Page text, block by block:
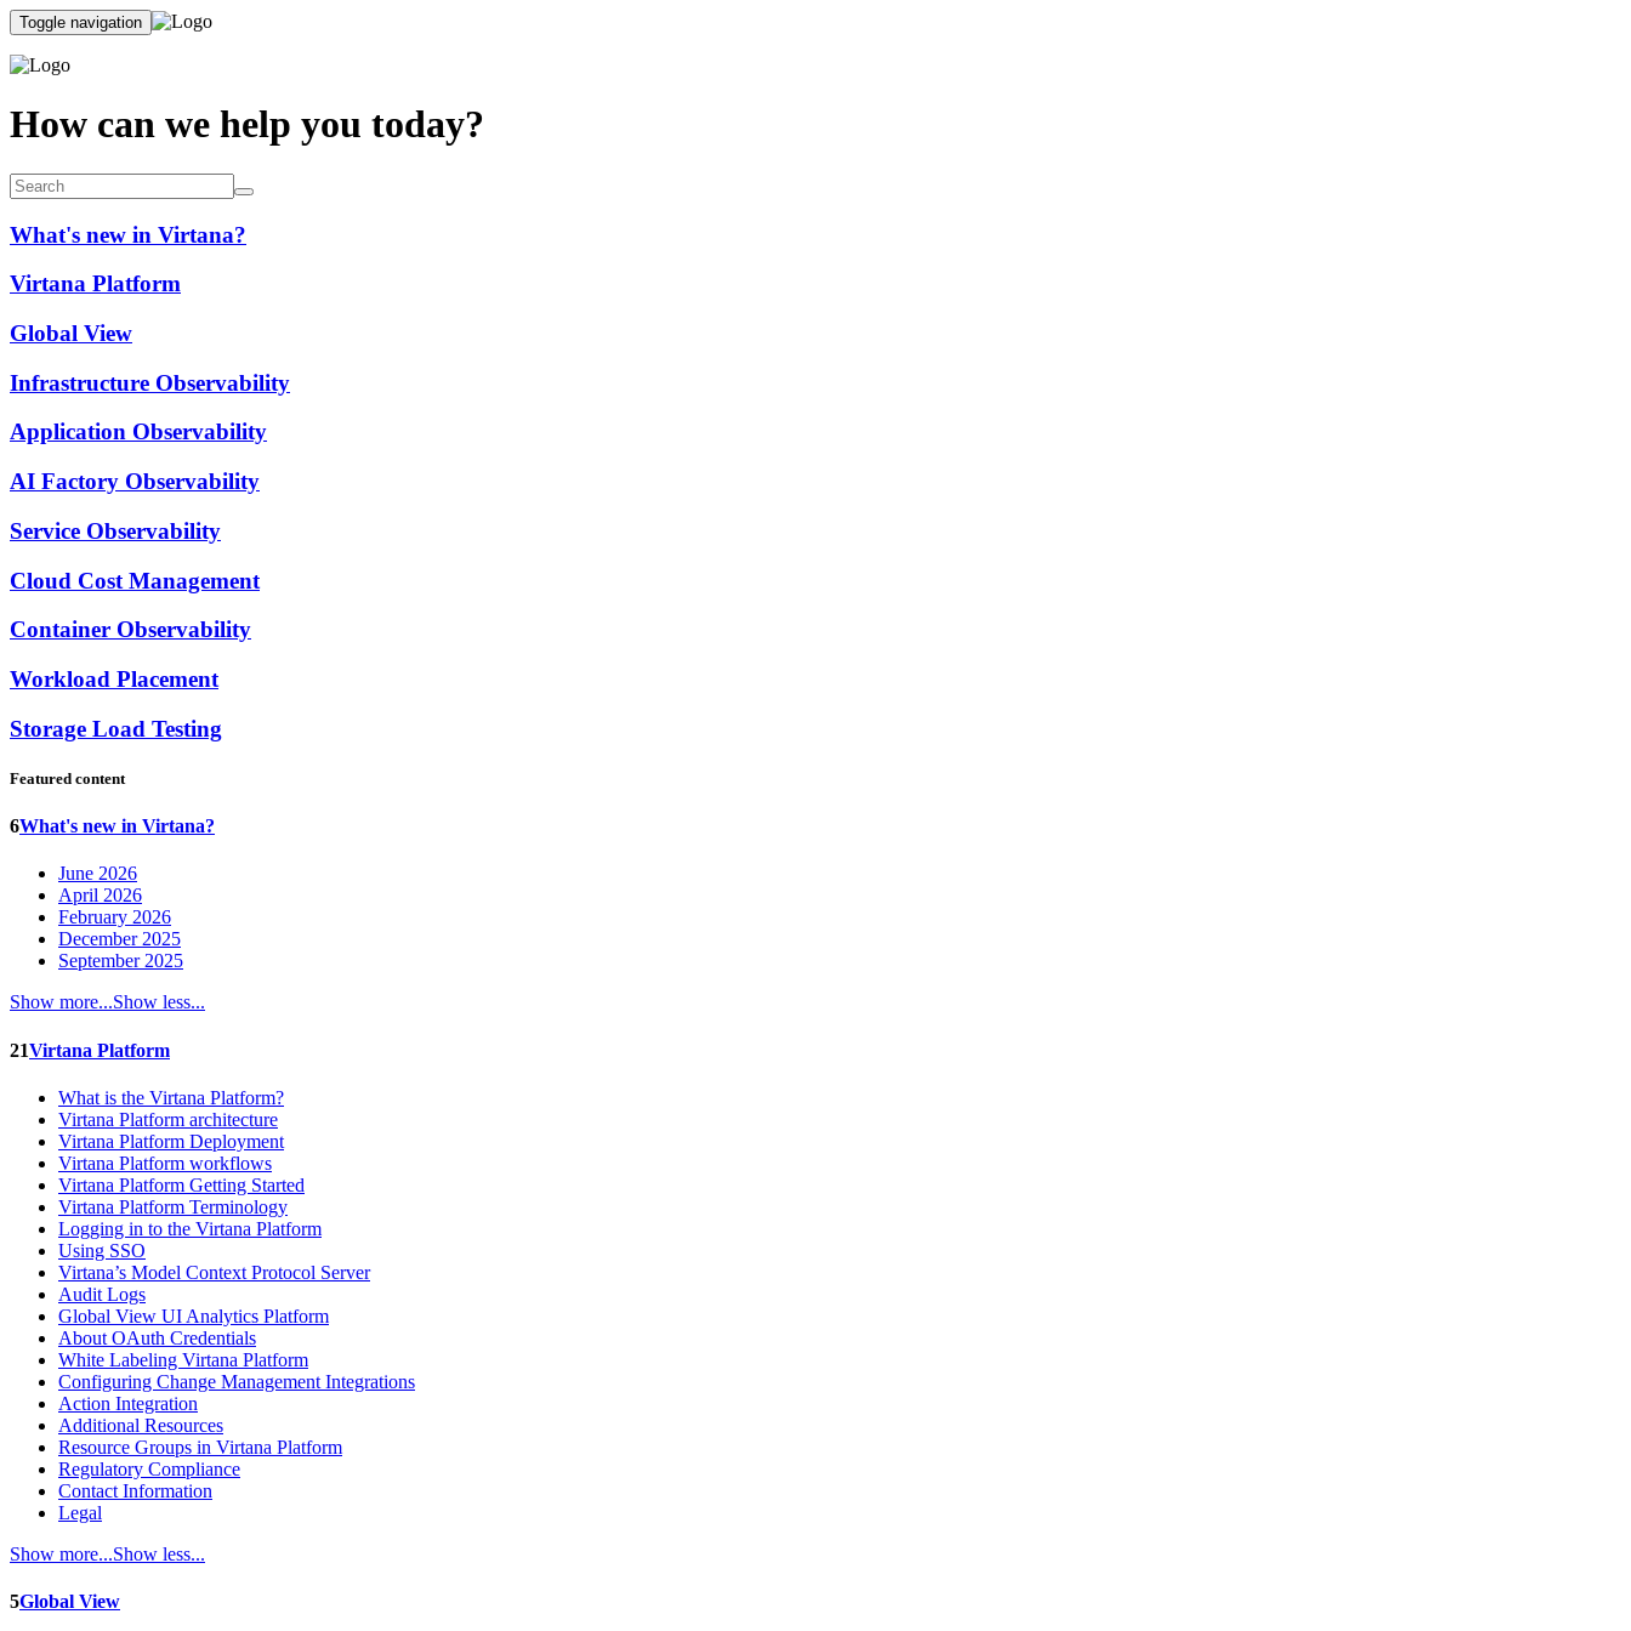
Toggle navigation
How can we help you today?
What's new in Virtana?
Virtana Platform
Global View
Infrastructure Observability
Application Observability
AI Factory Observability
Service Observability
Cloud Cost Management
Container Observability
Workload Placement
Storage Load Testing
Featured content
6What's new in Virtana?
June 2026
April 2026
February 2026
December 2025
September 2025
Show more...Show less...
21Virtana Platform
What is the Virtana Platform?
Virtana Platform architecture
Virtana Platform Deployment
Virtana Platform workflows
Virtana Platform Getting Started
Virtana Platform Terminology
Logging in to the Virtana Platform
Using SSO
Virtana’s Model Context Protocol Server
Audit Logs
Global View UI Analytics Platform
About OAuth Credentials
White Labeling Virtana Platform
Configuring Change Management Integrations
Action Integration
Additional Resources
Resource Groups in Virtana Platform
Regulatory Compliance
Contact Information
Legal
Show more...Show less...
5Global View